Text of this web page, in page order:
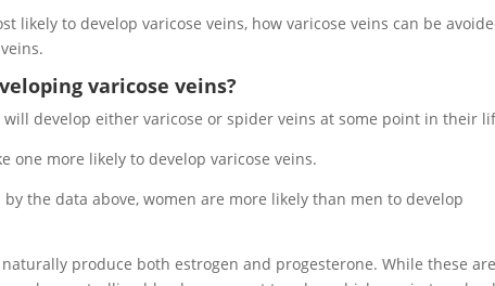
likely to develop varicose veins, how varicose veins can be
varicose veins?
develop either varicose or spider veins at some point in their
one more likely to develop varicose veins.
by the data above, women are more likely than men to develop
produce both estrogen and progesterone. While these are